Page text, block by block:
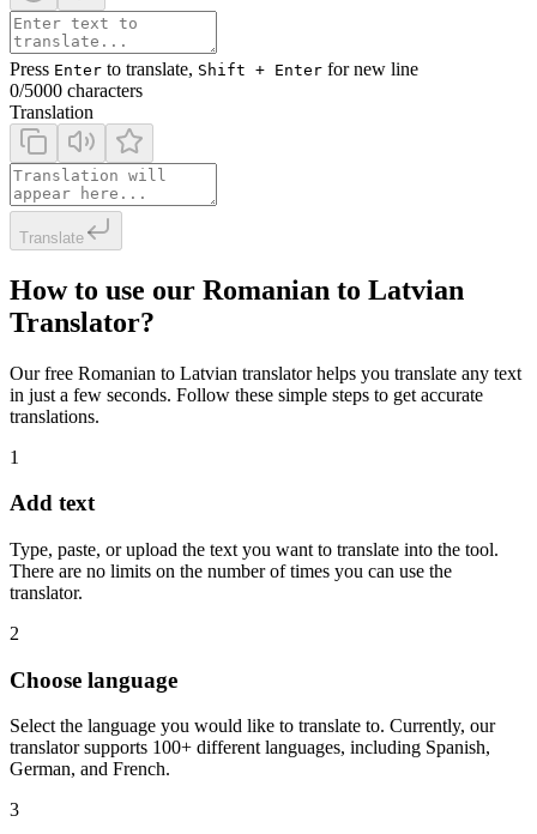
Press Enter to translate, Shift + Enter for new line
0/5000 characters
Translation
Translate
How to use our Romanian to Latvian
Translator?
Our free Romanian to Latvian translator helps you translate any text
in just a few seconds. Follow these simple steps to get accurate
translations.
1
Add text
Type, paste, or upload the text you want to translate into the tool.
There are no limits on the number of times you can use the
translator.
2
Choose language
Select the language you would like to translate to. Currently, our
translator supports 100+ different languages, including Spanish,
German, and French.
3